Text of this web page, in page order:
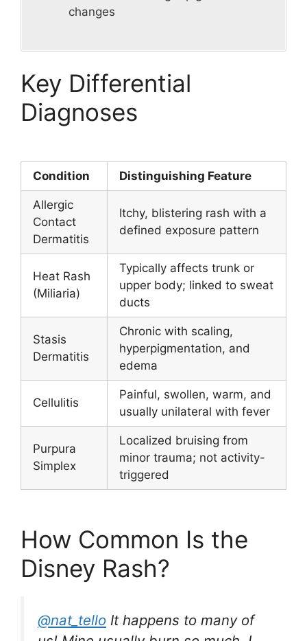
changes
Key Differential
Diagnoses
Condition Distinguishing Feature
Allergic
Contact
Dermatitis
Itchy, blistering rash with a
defined exposure pattern
Heat Rash
(Miliaria)
Typically affects trunk or
upper body; linked to sweat
ducts
Stasis
Dermatitis
Chronic with scaling,
hyperpigmentation, and
edema
Cellulitis
Painful, swollen, warm, and
usually unilateral with fever
Purpura
Simplex
Localized bruising from
minor trauma; not activity-
triggered
How Common Is the
Disney Rash?
@nat_tello It happens to many of